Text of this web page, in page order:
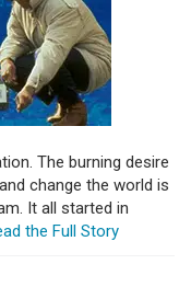
The burning desire
change the world is
It all started in
the Full Story